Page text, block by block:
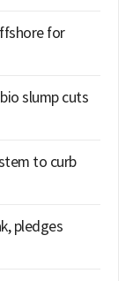
for
slump cuts
to curb
pledges